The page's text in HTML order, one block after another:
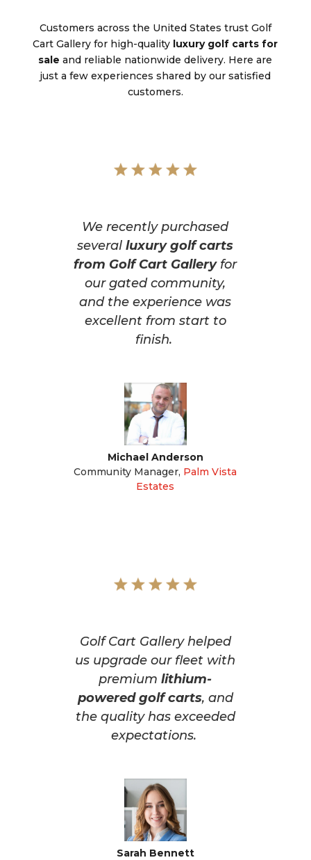
Customers across the United States trust Golf
Cart Gallery for high-quality luxury golf carts for
sale and reliable nationwide delivery. Here are
just a few experiences shared by our satisfied
customers.
We recently purchased
severalluxury golf carts
from Golf Cart Galleryfor
our gated community,
and the experience was
excellent from start to
finish.
Michael Anderson
Community Manager, Palm Vista
Estates
Golf Cart Gallery helped
us upgrade our fleet with
premiumlithium-
powered golf carts, and
the quality has exceeded
expectations.
Sarah Bennett